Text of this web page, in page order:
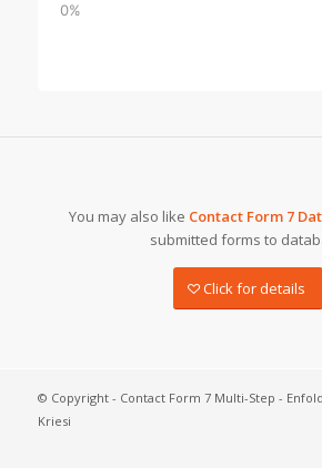
0%
You may also like Contact Form 7
submitted forms to
Click for details
© Copyright - Contact Form 7 Multi-Step -
Kriesi